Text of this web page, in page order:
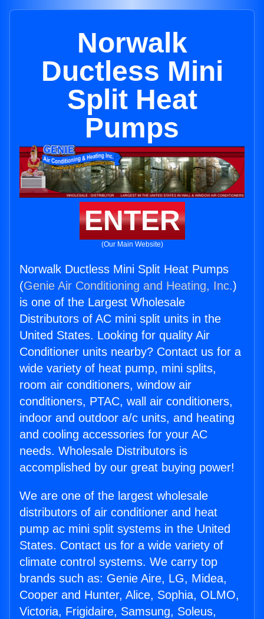
Norwalk
Ductless Mini
Split Heat
Pumps
ENTER
(Our Main Website)
Norwalk Ductless Mini Split Heat Pumps
(Genie Air Conditioning and Heating, Inc.)
is one of the Largest Wholesale
Distributors of AC mini split units in the
United States. Looking for quality Air
Conditioner units nearby? Contact us for a
wide variety of heat pump, mini splits,
room air conditioners, window air
conditioners, PTAC, wall air conditioners,
indoor and outdoor a/c units, and heating
and cooling accessories for your AC
needs. Wholesale Distributors is
accomplished by our great buying power!
We are one of the largest wholesale
distributors of air conditioner and heat
pump ac mini split systems in the United
States. Contact us for a wide variety of
climate control systems. We carry top
brands such as: Genie Aire, LG, Midea,
Cooper and Hunter, Alice, Sophia, OLMO,
Victoria, Frigidaire, Samsung, Soleus,